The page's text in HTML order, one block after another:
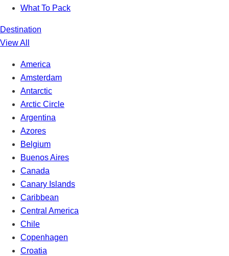
What To Pack
Destination
View All
America
Amsterdam
Antarctic
Arctic Circle
Argentina
Azores
Belgium
Buenos Aires
Canada
Canary Islands
Caribbean
Central America
Chile
Copenhagen
Croatia